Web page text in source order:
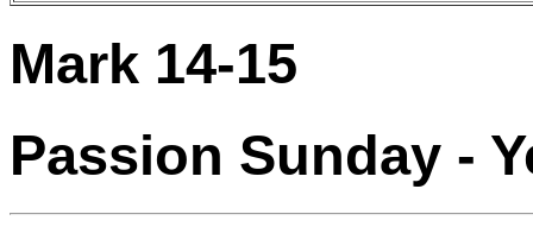
Mark 14-15
Passion Sunday -